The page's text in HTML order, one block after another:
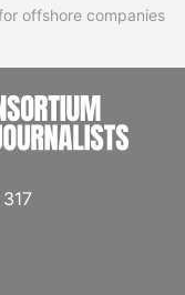
offshore companies